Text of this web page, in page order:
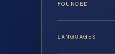
FOUNDED
LANGUAGES